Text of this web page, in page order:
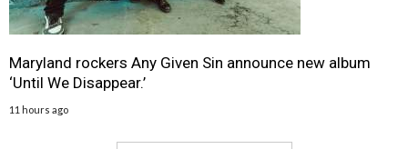
Maryland rockers Any Given Sin announce new album
‘Until We Disappear.’
11 hours ago